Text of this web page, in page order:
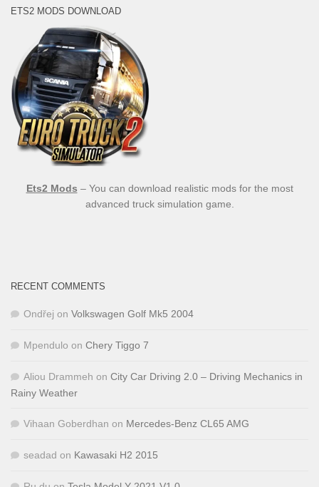
ETS2 MODS DOWNLOAD
Ets2 Mods – You can download realistic mods for the most
advanced truck simulation game.
RECENT COMMENTS
Ondřej on Volkswagen Golf Mk5 2004
Mpendulo on Chery Tiggo 7
Aliou Drammeh on City Car Driving 2.0 – Driving Mechanics in
Rainy Weather
Vihaan Goberdhan on Mercedes-Benz CL65 AMG
seadad on Kawasaki H2 2015